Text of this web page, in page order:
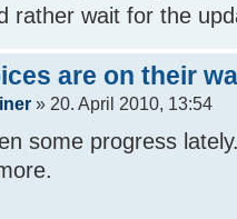
rather wait for the
are on their
» 20. April 2010, 13:54
some progress